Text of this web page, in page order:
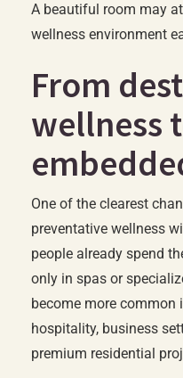
A beautiful room may
wellness environment
From
wellness
One of the clearest
preventative wellness
people already spend
only in spas or
become more common
hospitality, business
premium residential